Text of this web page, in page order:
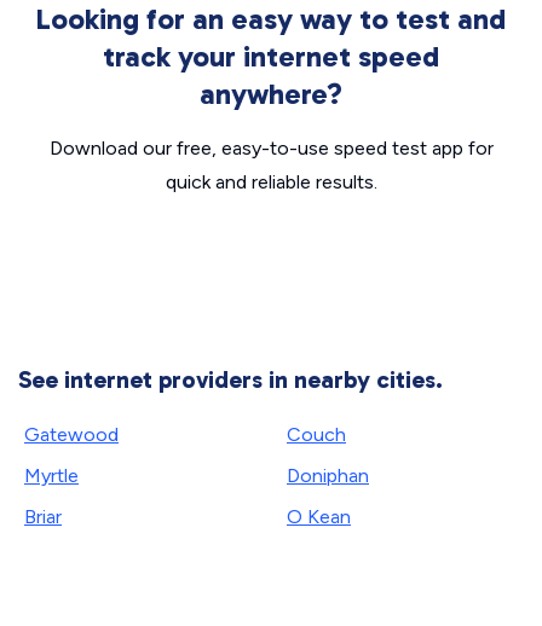
Looking for an easy way to test and
track your internet speed
anywhere?
Download our free, easy-to-use speed test app for
quick and reliable results.
See internet providers in nearby cities.
Gatewood
Myrtle
Briar
Couch
Doniphan
O Kean